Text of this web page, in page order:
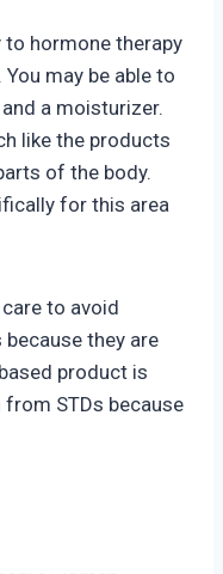
to hormone therapy
may be able to
a moisturizer.
like the products
of the body.
for this area
to avoid
they are
product is
STDs because